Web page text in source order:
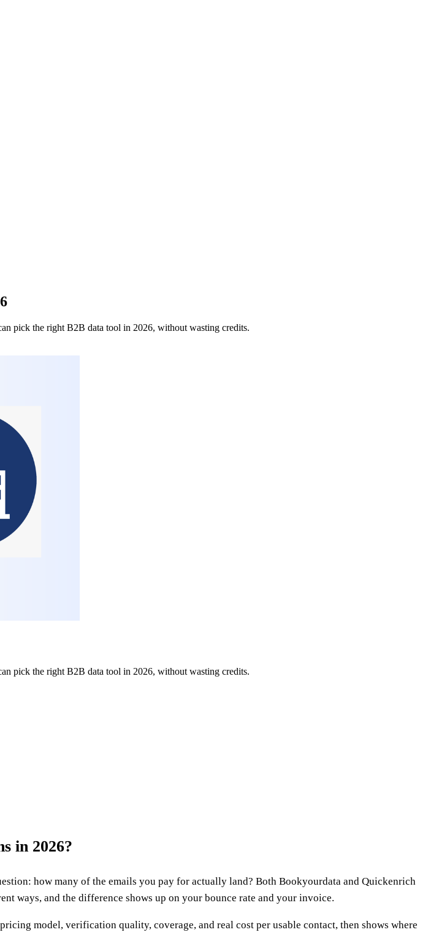
pick the right B2B data tool in 2026, without wasting credits.
pick the right B2B data tool in 2026, without wasting credits.
in 2026?
how many of the emails you pay for actually land? Both Bookyourdata and Quickenrich
ways, and the difference shows up on your bounce rate and your invoice.
model, verification quality, coverage, and real cost per usable contact, then shows where